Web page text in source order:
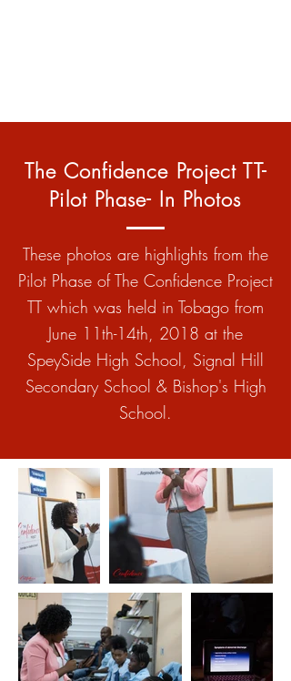
The Confidence Project TT-
Pilot Phase- In Photos
These photos are highlights from the
Pilot Phase of The Confidence Project
TT which was held in Tobago from
June 11th-14th, 2018 at the
SpeySide High School, Signal Hill
Secondary School & Bishop's High
School.